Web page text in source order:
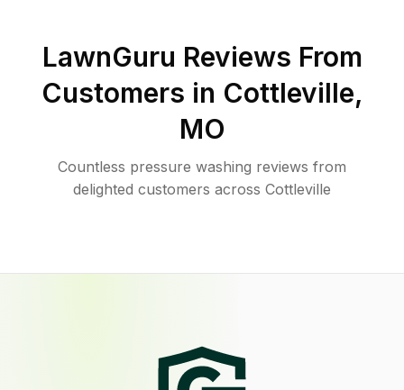
LawnGuru Reviews From
Customers in Cottleville,
MO
Countless pressure washing reviews from
delighted customers across Cottleville